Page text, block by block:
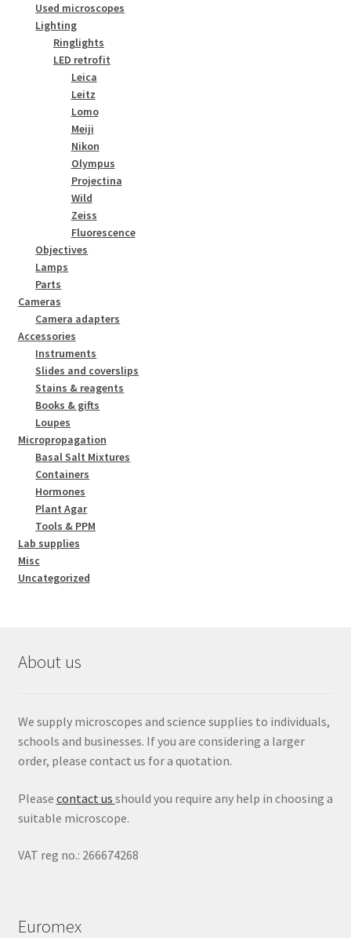
Used microscopes
Lighting
Ringlights
LED retrofit
Leica
Leitz
Lomo
Meiji
Nikon
Olympus
Projectina
Wild
Zeiss
Fluorescence
Objectives
Lamps
Parts
Cameras
Camera adapters
Accessories
Instruments
Slides and coverslips
Stains & reagents
Books & gifts
Loupes
Micropropagation
Basal Salt Mixtures
Containers
Hormones
Plant Agar
Tools & PPM
Lab supplies
Misc
Uncategorized
About us
We supply microscopes and science supplies to individuals,
schools and businesses. If you are considering a larger
order, please contact us for a quotation.
Please contact us should you require any help in choosing a
suitable microscope.
VAT reg no.: 266674268
Euromex